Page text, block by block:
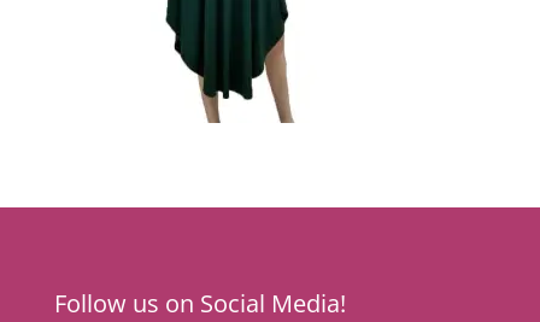
Follow us on Social Media!